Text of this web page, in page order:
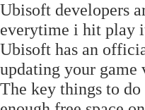
Ubisoft developers
everytime i hit play
Ubisoft has an
updating your
The key things to